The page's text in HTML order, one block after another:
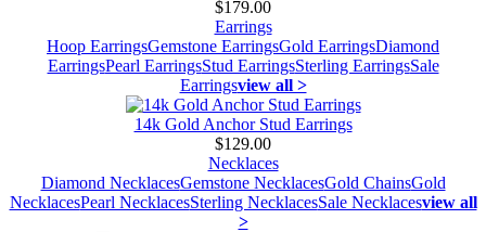
$179.00
Earrings
Hoop EarringsGemstone EarringsGold EarringsDiamond
EarringsPearl EarringsStud EarringsSterling EarringsSale
Earringsview all >
14k Gold Anchor Stud Earrings
$129.00
Necklaces
Diamond NecklacesGemstone NecklacesGold ChainsGold
NecklacesPearl NecklacesSterling NecklacesSale Necklacesview all
>